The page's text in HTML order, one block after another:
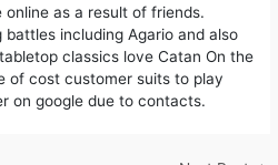
as a result of friends.
including Agario and also
classics love Catan On the
of cost customer suits to play
on google due to contacts.